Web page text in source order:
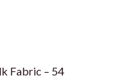
Fabric – 54